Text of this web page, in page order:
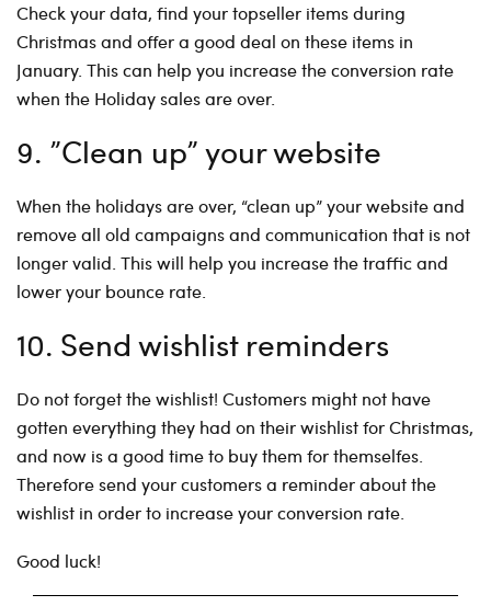
Check your data, find your topseller items during
Christmas and offer a good deal on these items in
January. This can help you increase the conversion rate
when the Holiday sales are over.
9. ”Clean up” your website
When the holidays are over, “clean up” your website and
remove all old campaigns and communication that is not
longer valid. This will help you increase the traffic and
lower your bounce rate.
10. Send wishlist reminders
Do not forget the wishlist! Customers might not have
gotten everything they had on their wishlist for Christmas,
and now is a good time to buy them for themselfes.
Therefore send your customers a reminder about the
wishlist in order to increase your conversion rate.
Good luck!